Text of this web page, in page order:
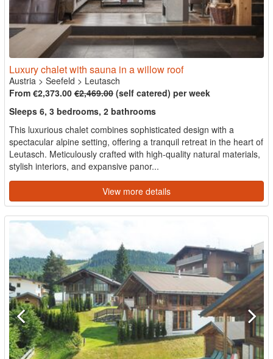
Luxury chalet with sauna in a willow roof
Austria > Seefeld > Leutasch
From €2,373.00 €2,469.00 (self catered) per week
Sleeps 6, 3 bedrooms, 2 bathrooms
This luxurious chalet combines sophisticated design with a
spectacular alpine setting, offering a tranquil retreat in the heart of
Leutasch. Meticulously crafted with high-quality natural materials,
stylish interiors, and expansive panor...
View more details